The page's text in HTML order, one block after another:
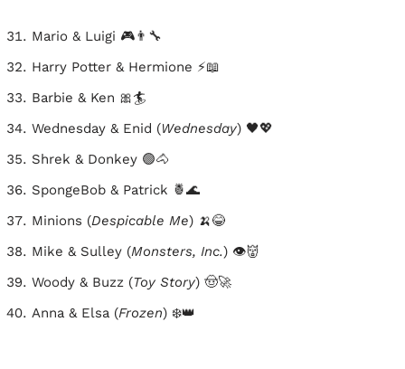
Mario & Luigi 🎮👨‍🔧
Harry Potter & Hermione ⚡📖
Barbie & Ken 🎀🏄
Wednesday & Enid (Wednesday) 🖤💖
Shrek & Donkey 🟢🐴
SpongeBob & Patrick 🍍🌊
Minions (Despicable Me) 🍌😂
Mike & Sulley (Monsters, Inc.) 👁️👹
Woody & Buzz (Toy Story) 🤠🚀
Anna & Elsa (Frozen) ❄️👑